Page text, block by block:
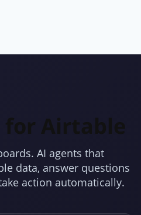
for Airtable
AI agents that
data, answer questions
action automatically.